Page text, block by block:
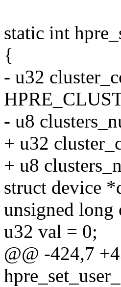
static int
{
- u32
- u8
+ u32
+ u8
struct device
unsigned long
u32 val = 0;
@@ -424,7